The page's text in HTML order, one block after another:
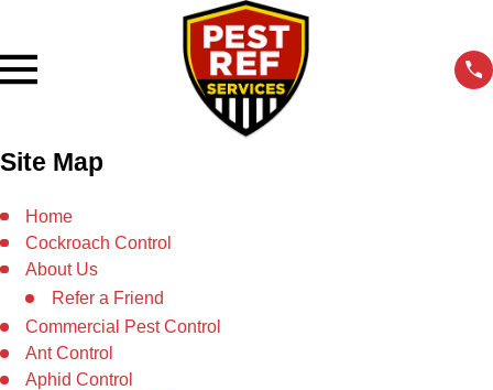
Site Map
Home
Cockroach Control
About Us
Refer a Friend
Commercial Pest Control
Ant Control
Aphid Control